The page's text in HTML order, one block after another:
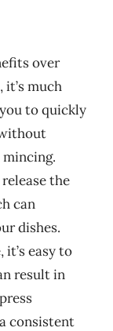
over
much
to quickly
the
can
dishes.
easy to
result in
consistent